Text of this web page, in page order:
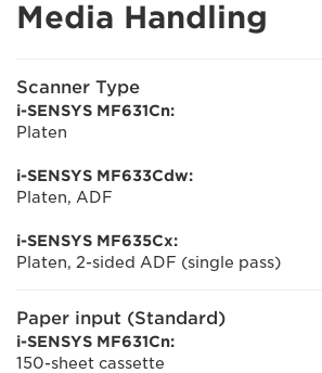
Media Handling
Scanner Type
i-SENSYS MF631Cn:
Platen
i-SENSYS MF633Cdw:
Platen, ADF
i-SENSYS MF635Cx:
Platen, 2-sided ADF (single pass)
Paper input (Standard)
i-SENSYS MF631Cn:
150-sheet cassette